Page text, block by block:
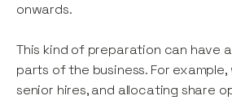
onwards.
This kind of preparation can have
parts of the business. For
senior hires, and allocating share